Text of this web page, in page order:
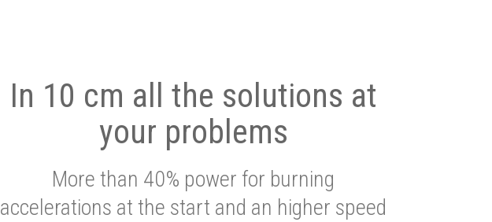
In 10 cm all the solutions at
your problems
More than 40% power for burning
accelerations at the start and an higher speed